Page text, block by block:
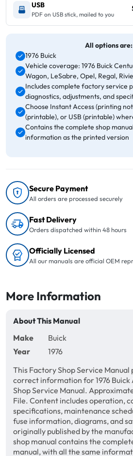
USB
PDF on USB stick, mailed to you
All options are:
1976 Buick
Vehicle coverage: 1976 Buick
Wagon, LeSabre, Opel, Regal,
Includes complete factory service
diagnostics, adjustments, and
Choose Instant Access (printing
(printable), or USB (printable)
Contains the complete shop
information as the printed version
Secure Payment
All orders are processed securely
Fast Delivery
Orders dispatched within 48 hours
Officially Licensed
All our manuals are official OEM
More Information
About This Manual
Make
Buick
Year
1976
This Factory Shop Service
correct information for 1976 Buick
Shop Service Manual.
File. Content includes operation,
specifications, maintenance
fuse information, diagrams, and
originally published by the
shop manual contains the
manual, with all the same